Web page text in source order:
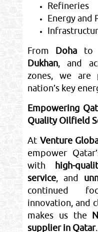
Refineries
Energy and
From Doha to
Dukhan, and
zones, we
nation’s key
Empowering
Quality Oilfield
At Venture
empower
with
high-
service, and
continued
innovation, and
makes us the
supplier in Qatar.